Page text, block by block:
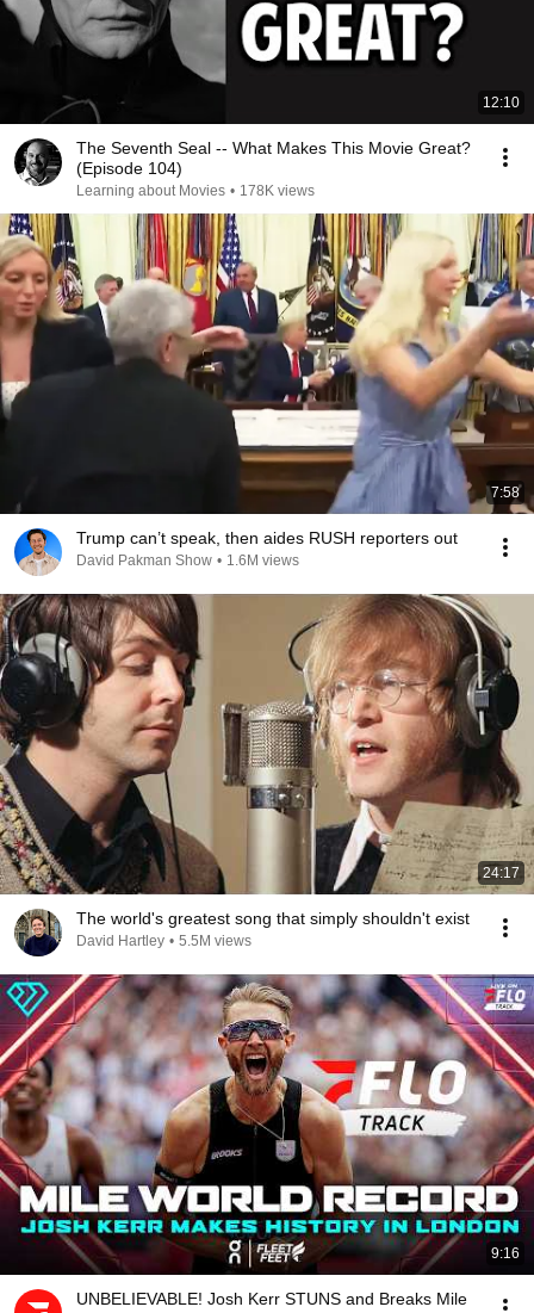
12:10
The Seventh Seal -- What Makes This Movie Great?
(Episode 104)
Learning about Movies • 178K views
7:58
Trump can’t speak, then aides RUSH reporters out
David Pakman Show • 1.6M views
24:17
The world's greatest song that simply shouldn't exist
David Hartley • 5.5M views
9:16
UNBELIEVABLE! Josh Kerr STUNS and Breaks Mile